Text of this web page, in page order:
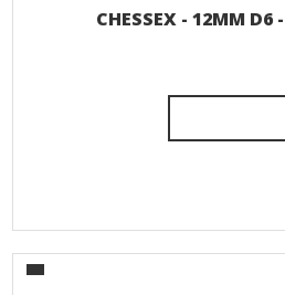
CHESSEX - 12MM D6